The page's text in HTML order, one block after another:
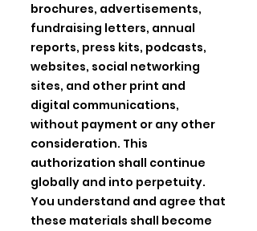
brochures, advertisements,
fundraising letters, annual
reports, press kits, podcasts,
websites, social networking
sites, and other print and
digital communications,
without payment or any other
consideration. This
authorization shall continue
globally and into perpetuity.
You understand and agree that
these materials shall become